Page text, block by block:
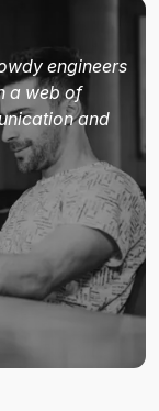
engineers
a web of
and